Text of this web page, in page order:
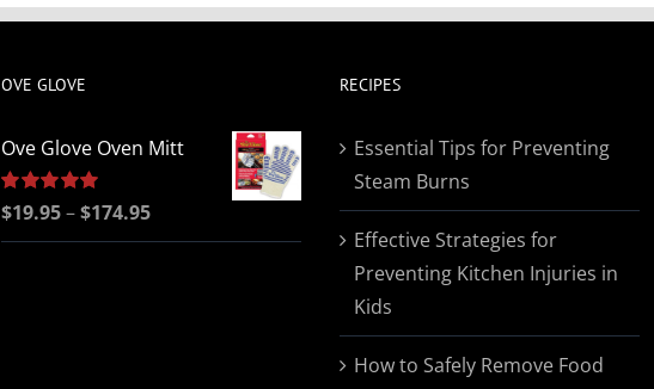
variants.
be
on
OVE GLOVE
Ove Glove Oven Mitt
Rated5.00
$19.95–$174.95Price
range:
RECIPES
Essential Tips for Preventing
Steam Burns
Effective Strategies for
Preventing Kitchen Injuries in
Kids
How to Safely Remove Food